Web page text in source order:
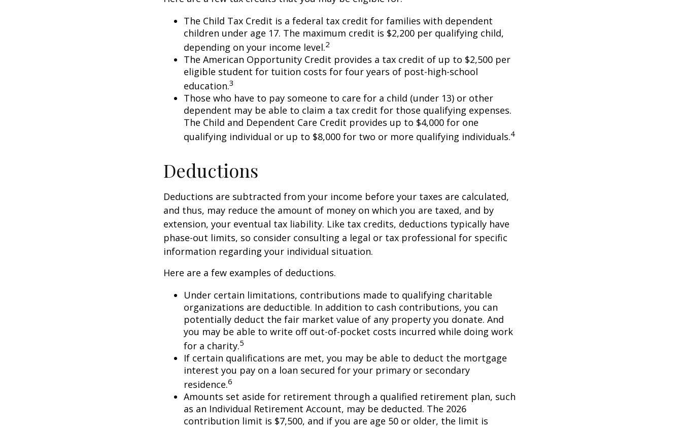
The Child Tax Credit is a federal tax credit for families with dependent
children under age 17. The maximum credit is $2,200 per qualifying child,
depending on your income level.2
The American Opportunity Credit provides a tax credit of up to $2,500 per
eligible student for tuition costs for four years of post-high-school
education.3
Those who have to pay someone to care for a child (under 13) or other
dependent may be able to claim a tax credit for those qualifying expenses.
The Child and Dependent Care Credit provides up to $4,000 for one
qualifying individual or up to $8,000 for two or more qualifying individuals.4
Deductions
Deductions are subtracted from your income before your taxes are calculated,
and thus, may reduce the amount of money on which you are taxed, and by
extension, your eventual tax liability. Like tax credits, deductions typically have
phase-out limits, so consider consulting a legal or tax professional for specific
information regarding your individual situation.
Here are a few examples of deductions.
Under certain limitations, contributions made to qualifying charitable
organizations are deductible. In addition to cash contributions, you can
potentially deduct the fair market value of any property you donate. And
you may be able to write off out-of-pocket costs incurred while doing work
for a charity.5
If certain qualifications are met, you may be able to deduct the mortgage
interest you pay on a loan secured for your primary or secondary
residence.6
Amounts set aside for retirement through a qualified retirement plan, such
as an Individual Retirement Account, may be deducted. The 2026
contribution limit is $7,500, and if you are age 50 or older, the limit is